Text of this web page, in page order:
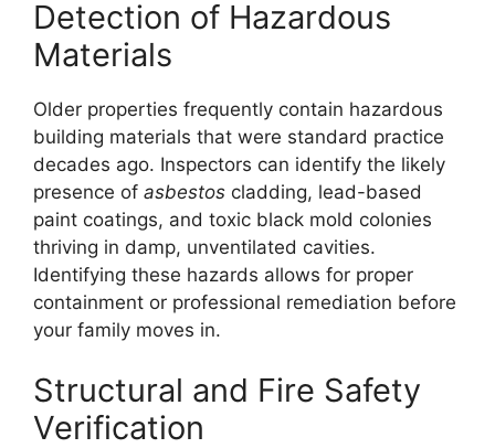
Detection of Hazardous
Materials
Older properties frequently contain hazardous
building materials that were standard practice
decades ago. Inspectors can identify the likely
presence of asbestos cladding, lead-based
paint coatings, and toxic black mold colonies
thriving in damp, unventilated cavities.
Identifying these hazards allows for proper
containment or professional remediation before
your family moves in.
Structural and Fire Safety
Verification